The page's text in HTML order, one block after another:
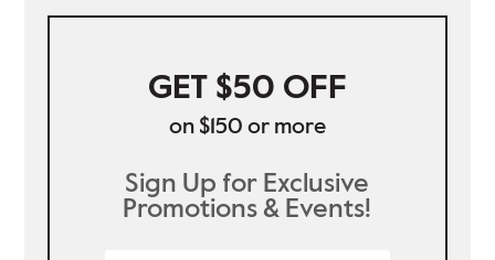
GET $50 OFF
on $150 or more
Sign Up for Exclusive
Promotions & Events!